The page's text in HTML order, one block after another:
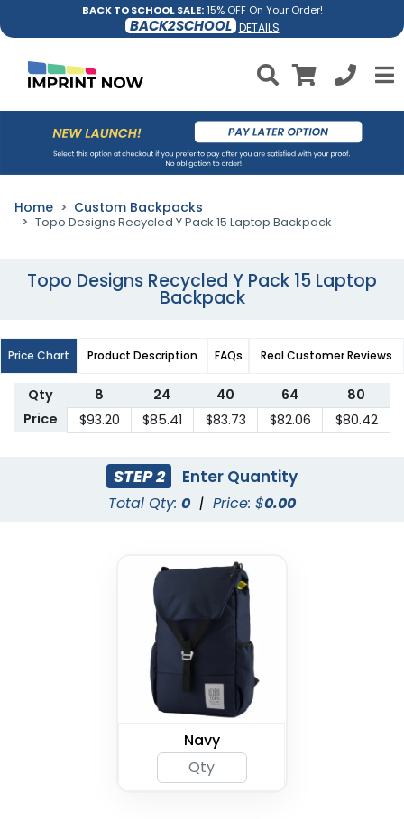
BACK TO SCHOOL SALE:15% OFF On Your Order!
BACK2SCHOOL DETAILS
Home Custom Backpacks
Topo Designs Recycled Y Pack 15 Laptop Backpack
Topo Designs Recycled Y Pack 15 Laptop
Backpack
Price Chart Product Description FAQs Real Customer Reviews
Qty 8 24 40 64
80
Price
$93.20 $85.41 $83.73 $82.06 $80.42
STEP 2 Enter Quantity
Total Qty: 0 | Price: $0.00
Navy